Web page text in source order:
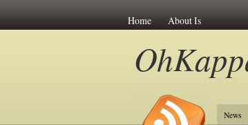
Home About Is
News